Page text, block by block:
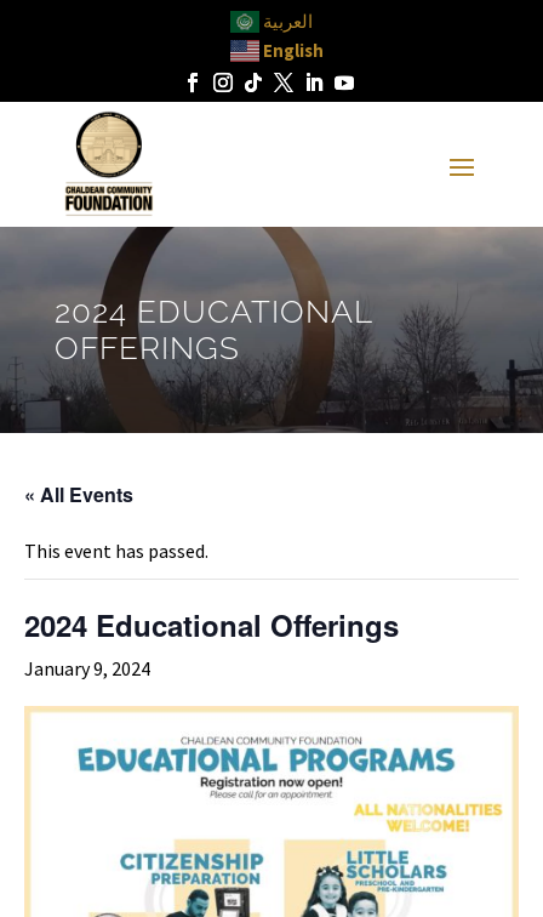
العربية
English
2024 EDUCATIONAL
OFFERINGS
« All Events
This event has passed.
2024 Educational Offerings
January 9, 2024